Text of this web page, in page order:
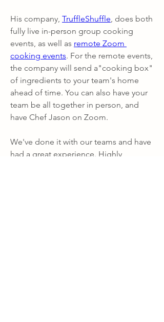
His company, TruffleShuffle, does both
fully live in-person group cooking
events, as well as remote Zoom
cooking events. For the remote events,
the company will send a"cooking box"
of ingredients to your team's home
ahead of time. You can also have your
team be all together in person, and
have Chef Jason on Zoom.
We've done it with our teams and have
had a great experience. Highly